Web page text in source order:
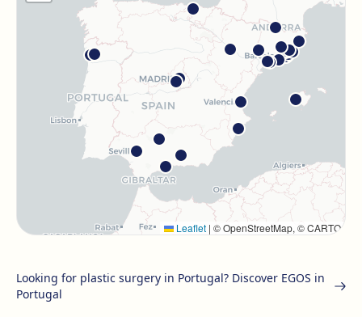
Barcelona Madrazo
Carrer dels Madrazo, 60-66, Sarrià-Sant Gervasi, 08006
Get directions View clinic
Barcelona Poblenou
Av. Diagonal, 141, Sant Martí, 08018 Barcelona
View clinic
Hospitalet Leaflet | © OpenStreetMap, © CARTO
Looking for plastic surgery in Portugal? Discover EGOS in
Portugal